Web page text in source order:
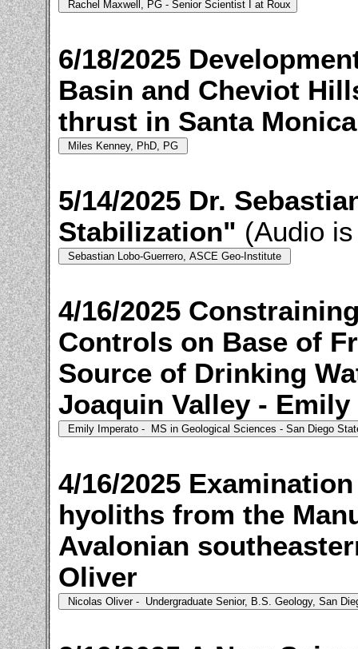
6/18/2025
Basin and Cheviot
thrust in Santa
5/14/2025 Dr.
Stabilization" (Audio
4/16/2025
Controls on Base of
Source of Drinking
Joaquin Valley -
4/16/2025
hyoliths from the
Avalonian
Oliver